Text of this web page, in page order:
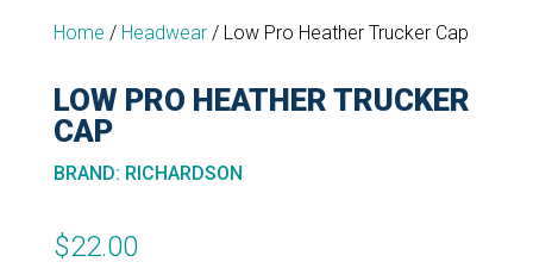
Home / Headwear/ Low Pro Heather Trucker Cap
LOW PRO HEATHER TRUCKER
CAP
BRAND: RICHARDSON
$22.00